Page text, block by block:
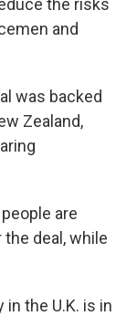
the risks
and
was backed
Zealand,
are
deal, while
the U.K. is in